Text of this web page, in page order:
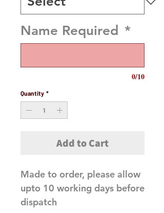
Name Required *
0/10
Quantity *
Add to Cart
Made to order, please allow
upto 10 working days before
dispatch